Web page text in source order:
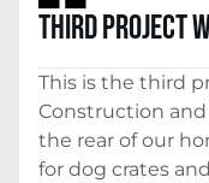
THIRD PROJECT
This is the third
Construction
the rear of our
for dog crates